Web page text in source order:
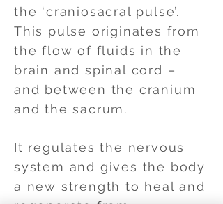
the ‘craniosacral pulse’.
This pulse originates from
the flow of fluids in the
brain and spinal cord –
and between the cranium
and the sacrum.
It regulates the nervous
system and gives the body
a new strength to heal and